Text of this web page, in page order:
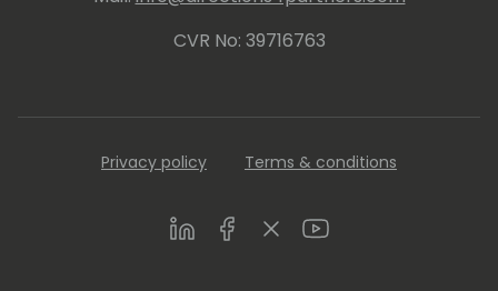
CVR No: 39716763
Privacy policy Terms & conditions
LinkedInFacebookTwitterYoutube